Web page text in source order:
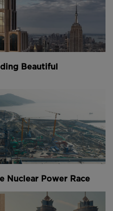
Beautiful
Nuclear Power Race